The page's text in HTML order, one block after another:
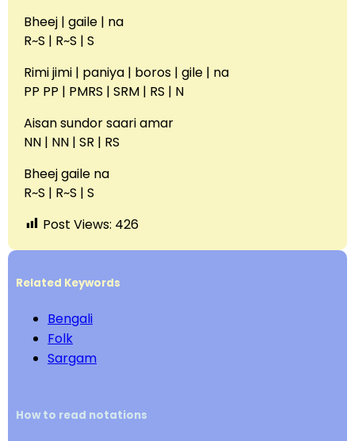
Bheej | gaile | na
R~S | R~S | S
Rimi jimi | paniya | boros | gile | na
PP PP | PMRS | SRM | RS | N
Aisan sundor saari amar
NN | NN | SR | RS
Bheej gaile na
R~S | R~S | S
Post Views: 426
Related Keywords
Bengali
Folk
Sargam
How to read notations